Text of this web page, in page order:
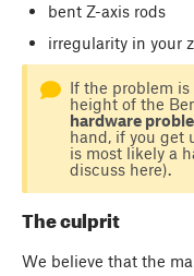
bent Z-axis rods
irregularity in your
If the problem
height of the
hardware
hand, if you get
is most likely a
discuss here).
The culprit
We believe that the